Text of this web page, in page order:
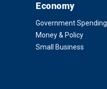
Economy
Government Spending
Money & Policy
Small Business